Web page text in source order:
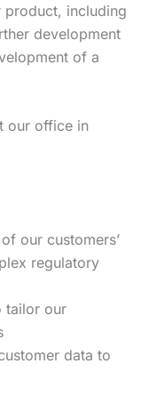
including
development
of a
our office in
our customers’
regulatory
tailor our
data to